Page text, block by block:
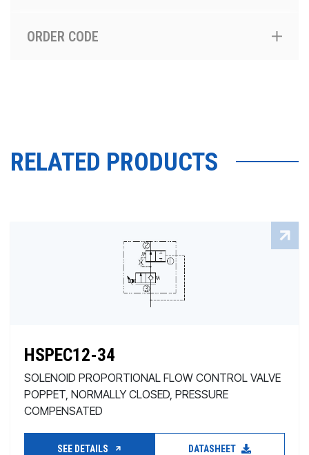
ORDER CODE
RELATED PRODUCTS
HSPEC12-34
SOLENOID PROPORTIONAL FLOW CONTROL VALVE
POPPET, NORMALLY CLOSED, PRESSURE
COMPENSATED
SEE DETAILS DATASHEET